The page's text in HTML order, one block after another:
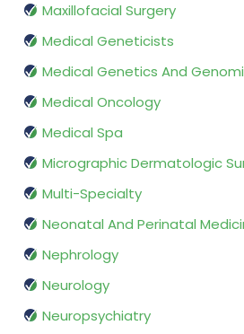
Maxillofacial Surgery
Medical Geneticists
Medical Genetics And
Medical Oncology
Medical Spa
Micrographic Dermatologic
Multi-Specialty
Neonatal And Perinatal
Nephrology
Neurology
Neuropsychiatry